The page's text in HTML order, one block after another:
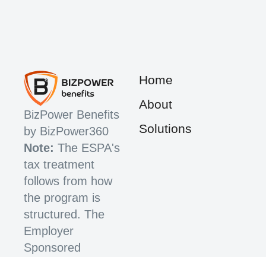
BizPower Benefits
by BizPower360
Note: The ESPA's
tax treatment
follows from how
the program is
structured. The
Employer
Sponsored
Home
About
Solutions